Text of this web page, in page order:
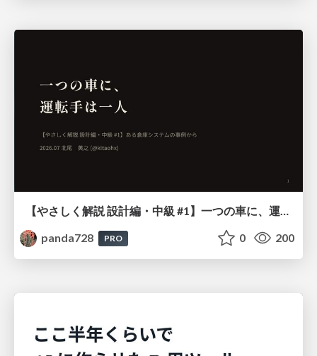
【やさしく解説 設計編・中級 #1】一つの車に、運転手は一人 ～ある倉庫システムの事例から～
panda728
PRO 0 200